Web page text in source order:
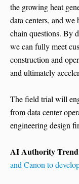
the growing heat
data centers, and
chain questions. By
we can fully meet
construction and
and ultimately
The field trial will
from data center
engineering design
AI Authority Trend
and Canon to